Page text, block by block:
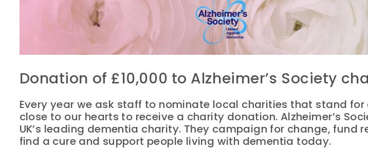
Donation of £10,000 to Alzheimer’s Society
Every year we ask staff to nominate local charities that stand for
close to our hearts to receive a charity donation. Alzheimer’s
UK’s leading dementia charity. They campaign for change, fund
find a cure and support people living with dementia today.